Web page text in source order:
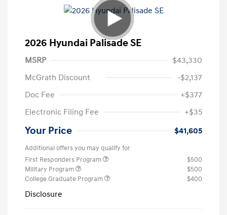
2026 Hyundai Palisade SE
MSRP
$43,330
McGrath Discount
-$2,137
Doc Fee
+$377
Electronic Filing Fee
+$35
Your Price $41,605
Additional offers you may qualify for
First Responders Program
$500
Military Program
$500
College Graduate Program
$400
Disclosure